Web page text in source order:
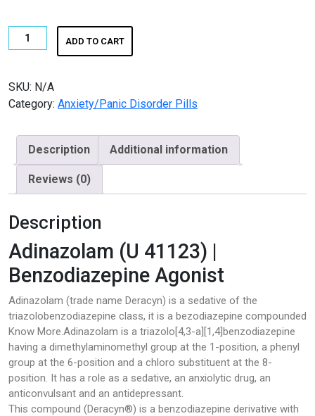
Magic Mushroom
OTHERS
Peptides for Sale
Pharma Fine Chemicals
Pharmacy
PILLS
Polkadot Psychedelic
Buy
Adinazolam
ADD TO CART
SKU: N/A
Category: Anxiety/Panic Disorder Pills
Description Additional information
Reviews (0)
Description
Adinazolam (U 41123) |
Benzodiazepine Agonist
Adinazolam (trade name Deracyn) is a sedative of the
triazolobenzodiazepine class, it is a bezodiazepine compounded
Know More.Adinazolam is a triazolo[4,3-a][1,4]benzodiazepine
having a dimethylaminomethyl group at the 1-position, a phenyl
group at the 6-position and a chloro substituent at the 8-
position. It has a role as a sedative, an anxiolytic drug, an
anticonvulsant and an antidepressant.
This compound (Deracyn®) is a benzodiazepine derivative with